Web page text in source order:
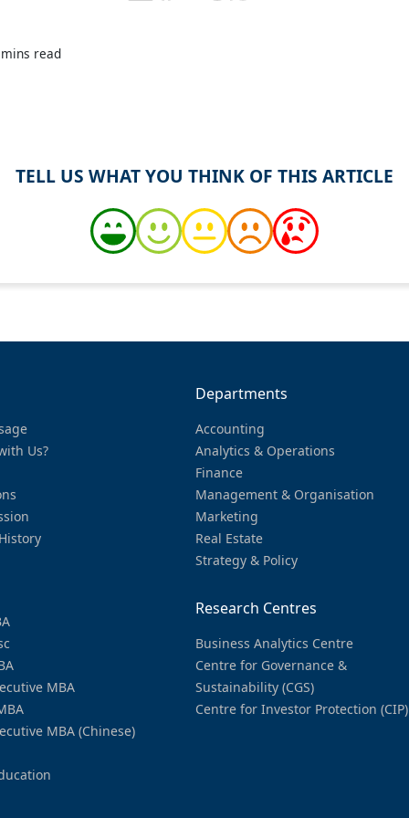
read
TELL US WHAT YOU THINK OF THIS ARTICLE
Us?
MBA
MBA (Chinese)
Departments
Accounting
Analytics & Operations
Finance
Management & Organisation
Marketing
Real Estate
Strategy & Policy
Research Centres
Business Analytics Centre
Centre for Governance &
Sustainability (CGS)
Centre for Investor Protection (CIP)